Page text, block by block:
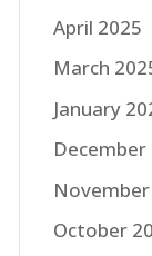
April 2025
March
January
December
October